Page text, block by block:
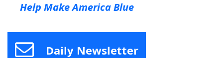
Help Make America Blue
Daily Newsletter